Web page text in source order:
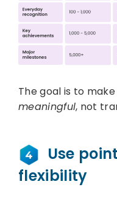
The goal is to
meaningful, not
Use
flexibility